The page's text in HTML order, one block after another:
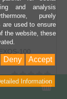
100
and analysis
purely
are used to ensure
the website, these
Accept
Deny
Information